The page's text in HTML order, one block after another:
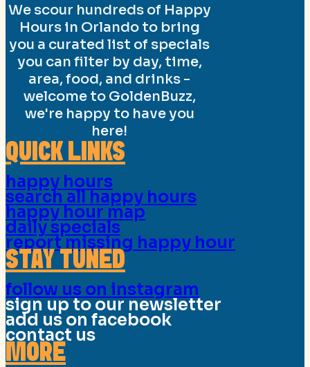
We scour hundreds of Happy
Hours in Orlando to bring
you a curated list of specials
you can filter by day, time,
area, food, and drinks -
welcome to GoldenBuzz,
we're happy to have you
here!
QUICK LINKS
happy hours
search all happy hours
happy hour map
daily specials
report missing happy hour
STAY TUNED
follow us on instagram
sign up to our newsletter
add us on facebook
contact us
MORE